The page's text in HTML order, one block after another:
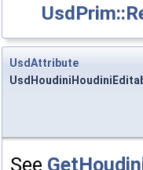
UsdAttribute
See